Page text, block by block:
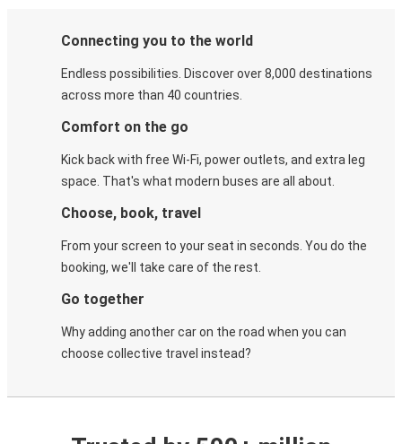
Connecting you to the world
Endless possibilities. Discover over 8,000 destinations
across more than 40 countries.
Comfort on the go
Kick back with free Wi-Fi, power outlets, and extra leg
space. That's what modern buses are all about.
Choose, book, travel
From your screen to your seat in seconds. You do the
booking, we'll take care of the rest.
Go together
Why adding another car on the road when you can
choose collective travel instead?